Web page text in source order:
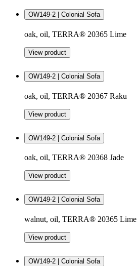
OW149-2 | Colonial Sofa
oak, oil, TERRA® 20365 Lime
View product
OW149-2 | Colonial Sofa
oak, oil, TERRA® 20367 Raku
View product
OW149-2 | Colonial Sofa
oak, oil, TERRA® 20368 Jade
View product
OW149-2 | Colonial Sofa
walnut, oil, TERRA® 20365 Lime
View product
OW149-2 | Colonial Sofa